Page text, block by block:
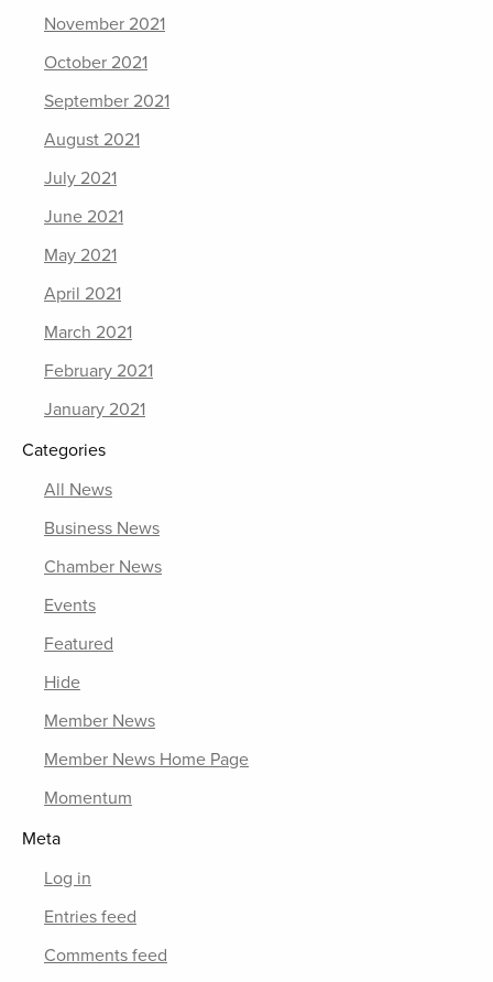
November 2021
October 2021
September 2021
August 2021
July 2021
June 2021
May 2021
April 2021
March 2021
February 2021
January 2021
Categories
All News
Business News
Chamber News
Events
Featured
Hide
Member News
Member News Home Page
Momentum
Meta
Log in
Entries feed
Comments feed